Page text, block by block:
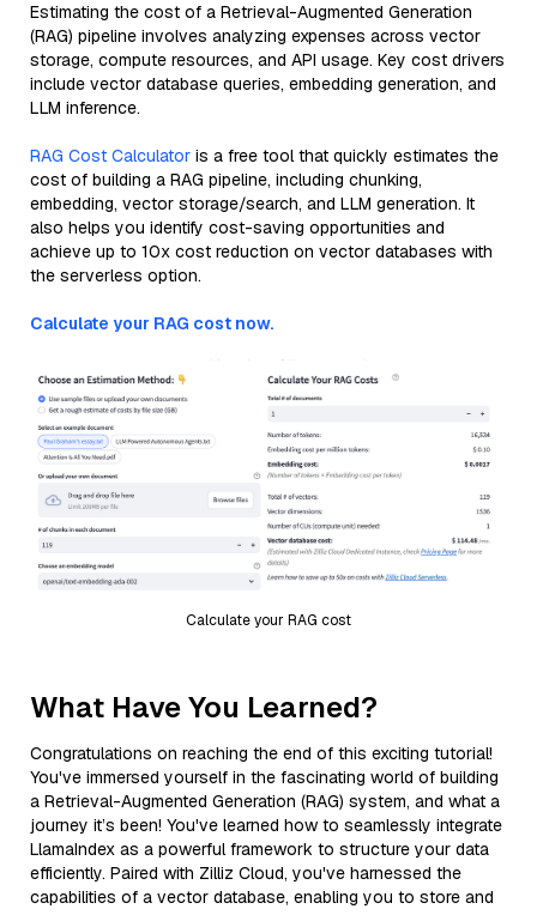
Estimating the cost of a Retrieval-Augmented Generation
(RAG) pipeline involves analyzing expenses across vector
storage, compute resources, and API usage. Key cost drivers
include vector database queries, embedding generation, and
LLM inference.
RAG Cost Calculator is a free tool that quickly estimates the
cost of building a RAG pipeline, including chunking,
embedding, vector storage/search, and LLM generation. It
also helps you identify cost-saving opportunities and
achieve up to 10x cost reduction on vector databases with
the serverless option.
Calculate your RAG cost now.
Calculate your RAG cost
What Have You Learned?
Congratulations on reaching the end of this exciting tutorial!
You've immersed yourself in the fascinating world of building
a Retrieval-Augmented Generation (RAG) system, and what a
journey it’s been! You've learned how to seamlessly integrate
LlamaIndex as a powerful framework to structure your data
efficiently. Paired with Zilliz Cloud, you've harnessed the
capabilities of a vector database, enabling you to store and